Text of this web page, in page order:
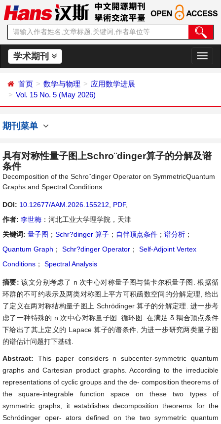
学术期刊
切
换
首页 数学与物理
应用数学进展
Vol. 15 No. 5 (May 2026)
期刊菜单
具有对称性量子图上Schro¨dinger算子的分解及谱
条件
Decomposition of the Schro¨dinger Operator on SymmetricQuantum
Graphs and Spectral Conditions
DOI: 10.12677/AAM.2026.155212 PDF,
作者: 李世梅 ：河北工业大学理学院，天津
关键词: 量子图 ； Schr?dinger 算子 ； 自伴顶点条件 ； 谱分析 ；
Quantum Graph ； Schr?dinger Operator ；
Self-Adjoint Vertex
Conditions ； Spectral Analysis
摘要:该文分别考虑了 n 次中心对称量子图与笛卡尔积量子图. 根据循
环群的不可约表示及两类对称图上平方可积函数空间的分解定理, 给出
了定义在两对称结构量子图上 Schrödinger 算子的分解定理. 进一步考
虑了一种特殊的 n 次中心对称量子图: 循环图. 在满足 δ 耦合顶点条件
下给出了其上定义的 Lapace 算子的谱条件, 为进一步研究两类量子图
的谱估计问题打下基础.
Abstract: This paper considers n subcenter-symmetric quantum
graphs and Cartesian product graphs. According to the irreducible
representations of cyclic groups and the de- composition theorems of
the square-integrable function space on these two types of
symmetric graphs, it establishes decomposition theorems for the
Schrödinger oper- ators deﬁned on the two symmetric quantum